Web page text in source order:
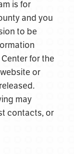
is for
and you
to be
for the
or
may
contacts, or